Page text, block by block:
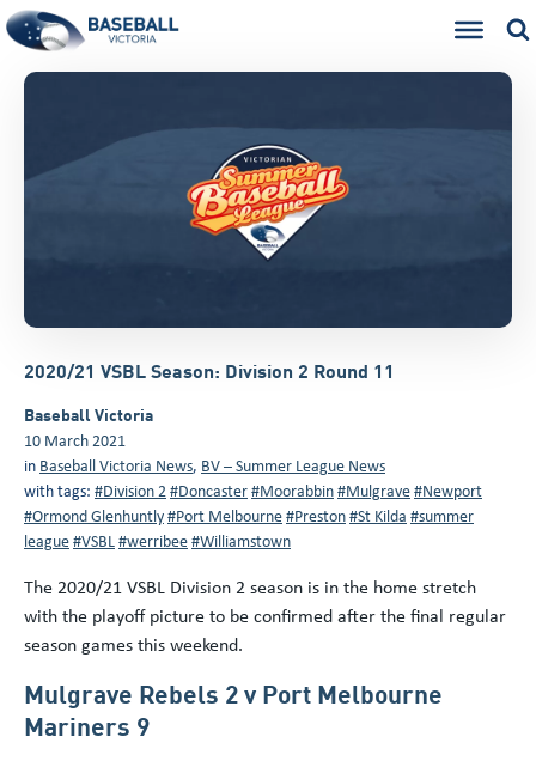
2020/21 VSBL Season: Division 2 Round 11
Baseball Victoria
10 March 2021
in Baseball Victoria News, BV – Summer League News
with tags: #Division 2#Doncaster#Moorabbin#Mulgrave#Newport
#Ormond Glenhuntly#Port Melbourne#Preston#St Kilda #summer
league#VSBL#werribee#Williamstown
The 2020/21 VSBL Division 2 season is in the home stretch
with the playoff picture to be confirmed after the final regular
season games this weekend.
Mulgrave Rebels 2 v Port Melbourne
Mariners 9